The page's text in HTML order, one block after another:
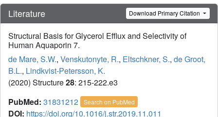
Literature Download Primary Citation
Structural Basis for Glycerol Efflux and Selectivity of
Human Aquaporin 7.
de Mare, S.W., Venskutonyte, R., Eltschkner, S., de Groot,
B.L., Lindkvist-Petersson, K.
(2020) Structure28: 215-222.e3
PubMed: 31831212 Search on PubMed
DOI: https://doi.org/10.1016/j.str.2019.11.011